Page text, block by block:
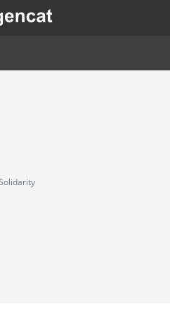
Skip
to
en una nova finestra.